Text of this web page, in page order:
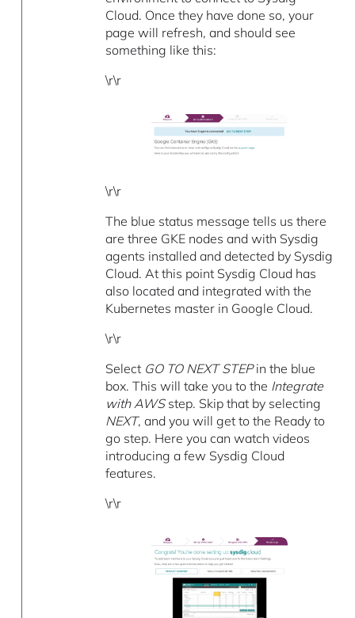
Cloud. Once they have done so, your
page will refresh, and should see
something like this:
\r\r
\r\r
The blue status message tells us there
are three GKE nodes and with Sysdig
agents installed and detected by Sysdig
Cloud. At this point Sysdig Cloud has
also located and integrated with the
Kubernetes master in Google Cloud.
\r\r
Select GO TO NEXT STEPin the blue
box. This will take you to the Integrate
with AWSstep. Skip that by selecting
NEXT, and you will get to the Ready to
go step. Here you can watch videos
introducing a few Sysdig Cloud
features.
\r\r